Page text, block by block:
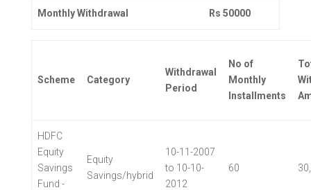
Monthly Withdrawal Rs 50000
Scheme Category
Withdrawal
Period
No of
Monthly
Installments
HDFC
Equity
Savings
Fund -
Equity
Savings/hybrid
10-11-2007
to 10-10-
2012
60